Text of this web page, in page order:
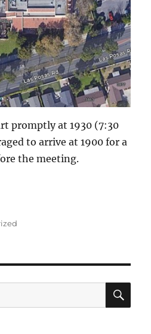
promptly at 1930 (7:30
to arrive at 1900 for a
the meeting.
ARES Meeting Set for